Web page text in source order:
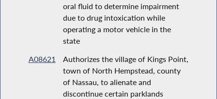
oral fluid to determine impairment
due to drug intoxication while
operating a motor vehicle in the
state
A08621
Authorizes the village of Kings Point,
town of North Hempstead, county
of Nassau, to alienate and
discontinue certain parklands